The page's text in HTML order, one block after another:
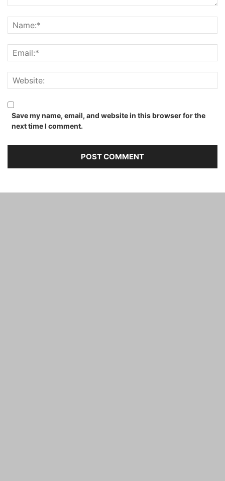
Save my name, email, and website in this browser for the
next time I comment.